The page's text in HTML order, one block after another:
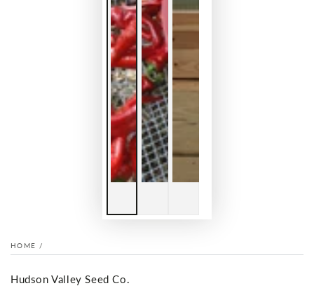
HOME /
Hudson Valley Seed Co.